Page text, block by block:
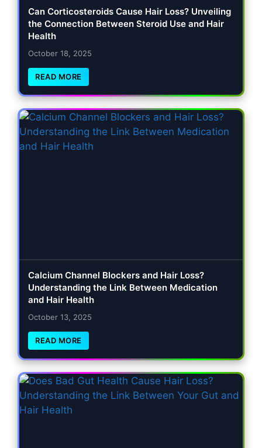
Can Corticosteroids Cause Hair Loss? Unveiling
the Connection Between Steroid Use and Hair
Health
October 18, 2025
READ MORE
Calcium Channel Blockers and Hair Loss?
Understanding the Link Between Medication
and Hair Health
October 13, 2025
READ MORE